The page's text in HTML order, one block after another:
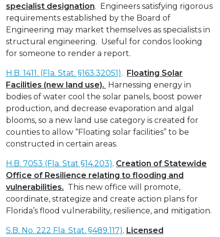
specialist designation. Engineers satisfying rigorous
requirements established by the Board of
Engineering may market themselves as specialists in
structural engineering. Useful for condos looking
for someone to render a report.
H.B. 1411. (Fla. Stat. §163.32051).
Floating Solar
Facilities (new land use).
Harnessing energy in
bodies of water cool the solar panels, boost power
production, and decrease evaporation and algal
blooms, so a new land use category is created for
counties to allow “Floating solar facilities” to be
constructed in certain areas.
H.B. 7053 (Fla. Stat §14.203). Creation of Statewide
Office of Resilience relating to flooding and
vulnerabilities. This new office will promote,
coordinate, strategize and create action plans for
Florida’s flood vulnerability, resilience, and mitigation.
S.B. No. 222 Fla. Stat. §489.117). Licensed